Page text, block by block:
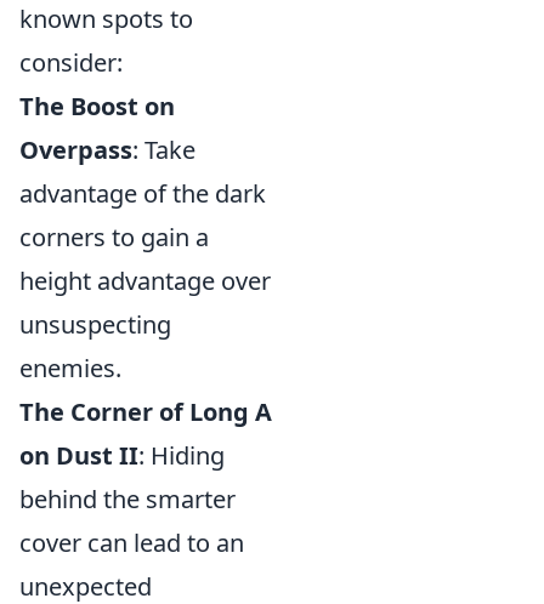
known spots to
consider:
The Boost on
Overpass: Take
advantage of the dark
corners to gain a
height advantage over
unsuspecting
enemies.
The Corner of Long A
on Dust II: Hiding
behind the smarter
cover can lead to an
unexpected